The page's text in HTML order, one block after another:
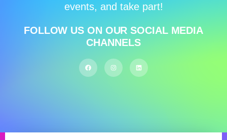
events, and take part!
FOLLOW US ON OUR SOCIAL MEDIA
CHANNELS